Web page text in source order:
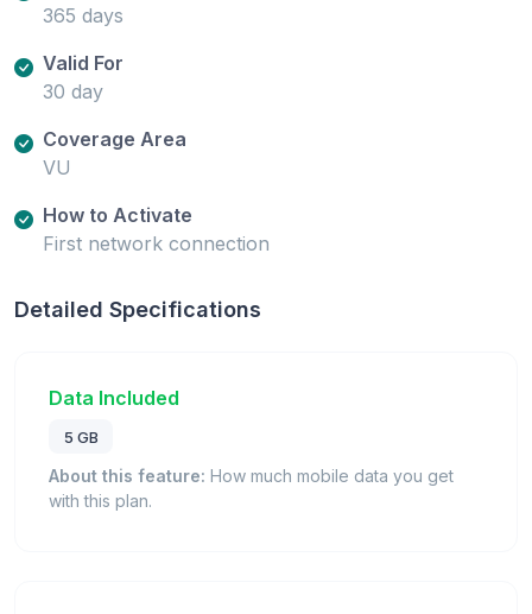
365 days
Valid For
30 day
Coverage Area
VU
How to Activate
First network connection
Detailed Specifications
Data Included
5 GB
About this feature: How much mobile data you get
with this plan.